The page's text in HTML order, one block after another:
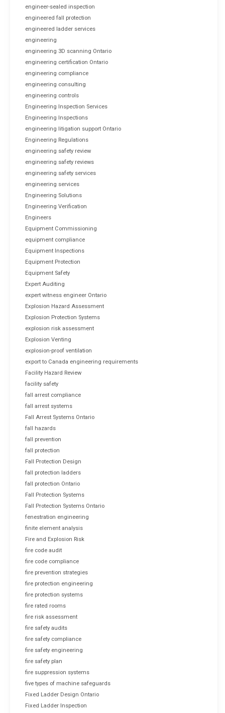
engineer-sealed inspection
engineered fall protection
engineered ladder services
engineering
engineering 3D scanning Ontario
engineering certification Ontario
engineering compliance
engineering consulting
engineering controls
Engineering Inspection Services
Engineering Inspections
engineering litigation support Ontario
Engineering Regulations
engineering safety review
engineering safety reviews
engineering safety services
engineering services
Engineering Solutions
Engineering Verification
Engineers
Equipment Commissioning
equipment compliance
Equipment Inspections
Equipment Protection
Equipment Safety
Expert Auditing
expert witness engineer Ontario
Explosion Hazard Assessment
Explosion Protection Systems
explosion risk assessment
Explosion Venting
explosion-proof ventilation
export to Canada engineering requirements
Facility Hazard Review
facility safety
fall arrest compliance
fall arrest systems
Fall Arrest Systems Ontario
fall hazards
fall prevention
fall protection
Fall Protection Design
fall protection ladders
fall protection Ontario
Fall Protection Systems
Fall Protection Systems Ontario
fenestration engineering
finite element analysis
Fire and Explosion Risk
fire code audit
fire code compliance
fire prevention strategies
fire protection engineering
fire protection systems
fire rated rooms
fire risk assessment
fire safety audits
fire safety compliance
fire safety engineering
fire safety plan
fire suppression systems
five types of machine safeguards
Fixed Ladder Design Ontario
Fixed Ladder Inspection